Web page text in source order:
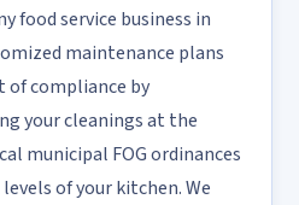
food service business in
maintenance plans
of compliance by
your cleanings at the
municipal FOG ordinances
of your kitchen. We